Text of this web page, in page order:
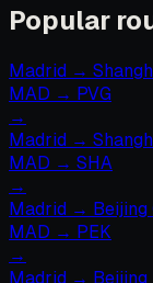
Popular
Madrid →
MAD → PVG
→
Madrid →
MAD → SHA
→
Madrid →
MAD → PEK
→
Madrid → Beijing